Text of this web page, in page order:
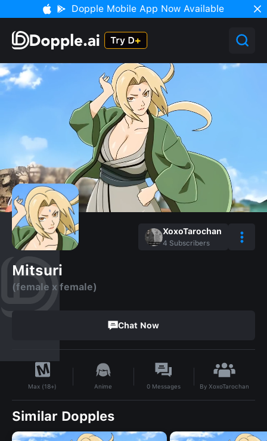
Dopple Mobile App Now Available
XoxoTarochan
4 Subscribers
Mitsuri
(female x female)
Chat Now
Max (18+) Anime 0 Messages By XoxoTarochan
Similar Dopples